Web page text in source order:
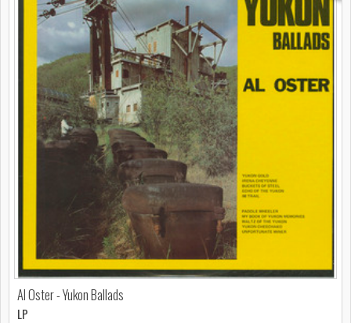
Al Oster - Yukon Ballads
LP